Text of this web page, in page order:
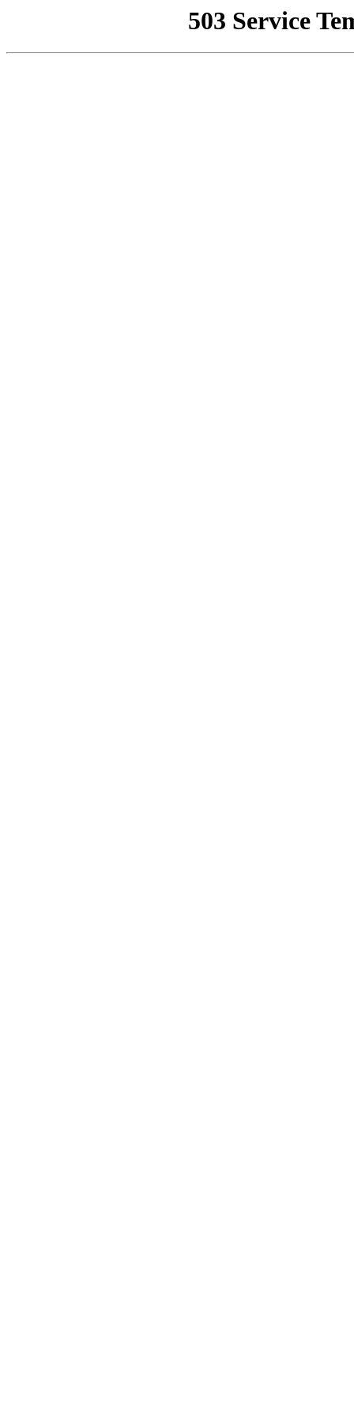
503 Service